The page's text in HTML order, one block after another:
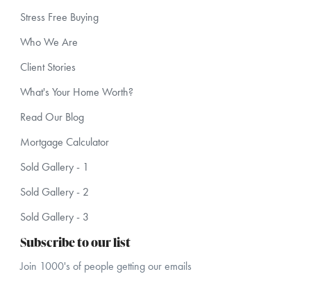
Stress Free Buying
Who We Are
Client Stories
What's Your Home Worth?
Read Our Blog
Mortgage Calculator
Sold Gallery - 1
Sold Gallery - 2
Sold Gallery - 3
Subscribe to our list
Join 1000's of people getting our emails